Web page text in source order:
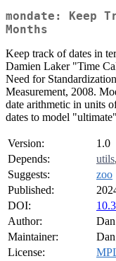
mondate: Keep
Months
Keep track of dates in
Damien Laker "Time
Need for
Measurement, 2008.
date arithmetic in units
dates to model
Version:
1.0
Depends:
utils,
Suggests:
zoo
Published:
DOI:
Author:
Maintainer:
License: